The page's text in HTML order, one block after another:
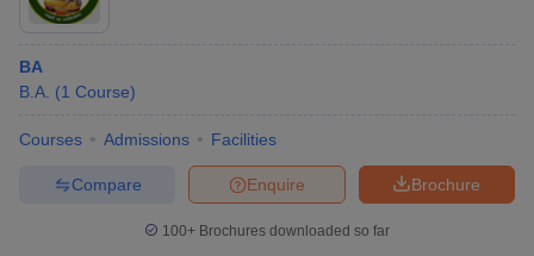
BA
B.A. (1 Course)
Courses Admissions Facilities
Brochure
Enquire
Compare
100+ Brochures downloaded so far